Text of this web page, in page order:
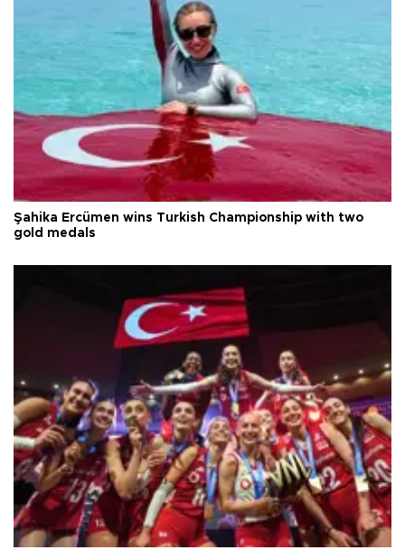
Şahika Ercümen wins Turkish Championship with two
gold medals